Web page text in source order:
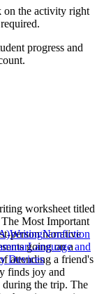
on the activity right
progress and
worksheet titled
Most Important
person narrative
going on a
attending a friend's
finds joy and
the trip. The
WritingNonfiction
Language and
Devices